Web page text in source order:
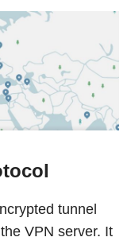
tunnel
VPN server. It